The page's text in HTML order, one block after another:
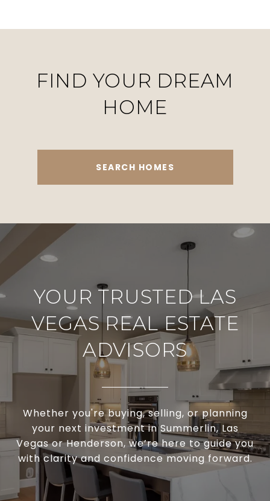
FIND YOUR DREAM
HOME
SEARCH HOMES
YOUR TRUSTED LAS
VEGAS REAL ESTATE
ADVISORS
Whether you're buying, selling, or planning
your next investment in Summerlin, Las
Vegas or Henderson, we’re here to guide you
with clarity and confidence moving forward.